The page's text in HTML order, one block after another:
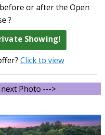
or after the Open
?
Showing!
Click to view
Photo --->